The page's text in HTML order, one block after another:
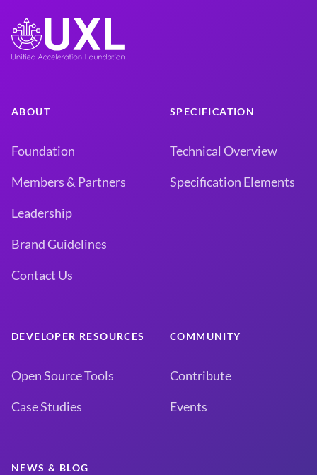
ABOUT
Foundation
Members & Partners
Leadership
Brand Guidelines
Contact Us
SPECIFICATION
Technical Overview
Specification Elements
DEVELOPER RESOURCES
Open Source Tools
Case Studies
COMMUNITY
Contribute
Events
NEWS & BLOG